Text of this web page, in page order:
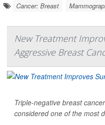
Cancer: Breast
New Treatment
Aggressive Breast
Triple-negative breast
considered one of the most